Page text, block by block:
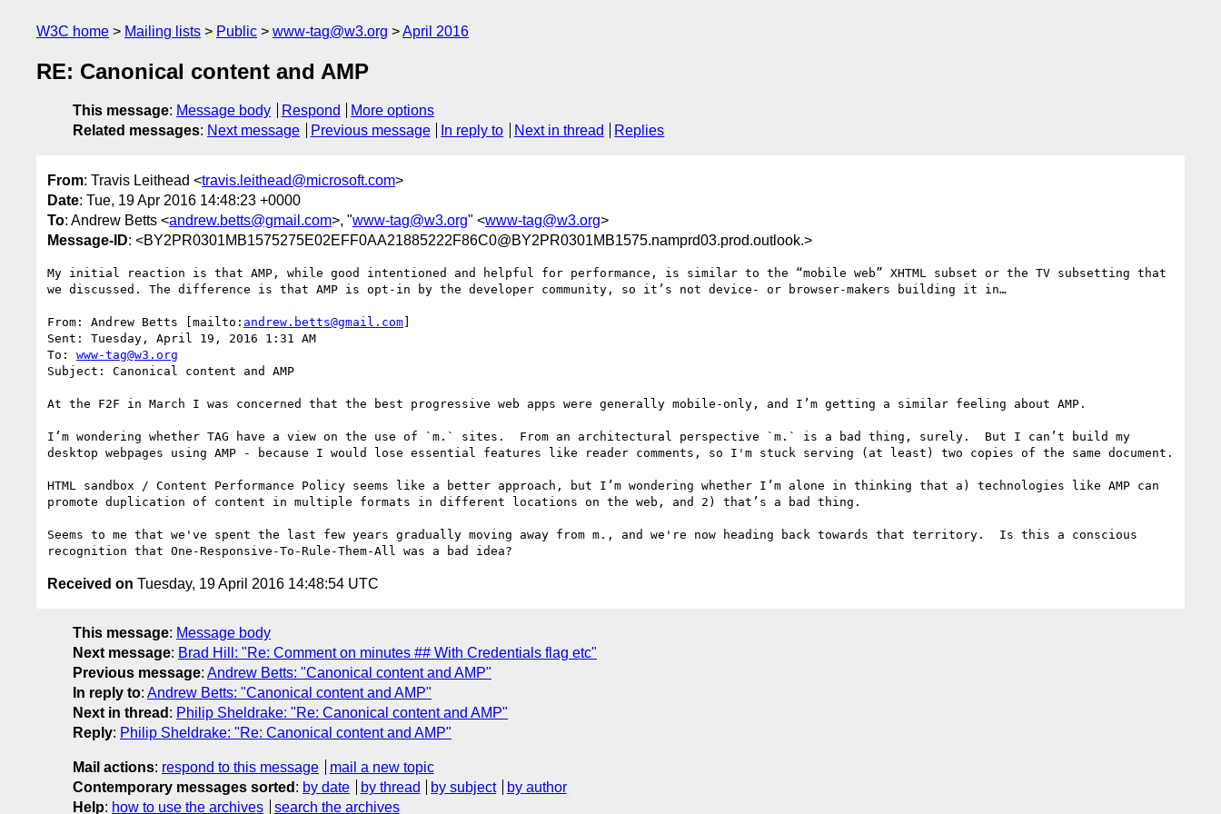
W3C home Mailing lists Public www-tag@w3.org April 2016
RE: Canonical content and AMP
This message: Message body Respond
More options
Related messages: Next message Previous message In reply to Next in thread Replies
From: Travis Leithead <travis.leithead@microsoft.com>
Date: Tue, 19 Apr 2016 14:48:23 +0000
To: Andrew Betts <andrew.betts@gmail.com>, "www-tag@w3.org" <www-tag@w3.org>
Message-ID: <BY2PR0301MB1575275E02EFF0AA21885222F86C0@BY2PR0301MB1575.namprd03.prod.outlook.>
My initial reaction is that AMP, while good intentioned and helpful for performance, is similar to the “mobile web” XHTML subset or the TV subsetting that
we discussed. The difference is that AMP is opt-in by the developer community, so it’s not device- or browser-makers building it in…
From: Andrew Betts [mailto: andrew.betts@gmail.com]
Sent: Tuesday, April 19, 2016 1:31 AM
To: www-tag@w3.org
Subject: Canonical content and AMP
At the F2F in March I was concerned that the best progressive web apps were generally mobile-only, and I’m getting a similar feeling about AMP.
I’m wondering whether TAG have a view on the use of `m.` sites.  From an architectural perspective `m.` is a bad thing, surely.  But I can’t build my
desktop webpages using AMP - because I would lose essential features like reader comments, so I'm stuck serving (at least) two copies of the same document.
HTML sandbox / Content Performance Policy seems like a better approach, but I’m wondering whether I’m alone in thinking that a) technologies like AMP can
promote duplication of content in multiple formats in different locations on the web, and 2) that’s a bad thing.
Seems to me that we've spent the last few years gradually moving away from m., and we're now heading back towards that territory.  Is this a conscious
Received on Tuesday, 19 April 2016 14:48:54 UTC
This message: Message body
Next message: Brad Hill: "Re: Comment on minutes ## With Credentials flag etc"
Previous message: Andrew Betts: "Canonical content and AMP"
In reply to: Andrew Betts: "Canonical content and AMP"
Next in thread : Philip Sheldrake: "Re: Canonical content and AMP"
Reply: Philip Sheldrake: "Re: Canonical content and AMP"
Mail actions: respond to this message
mail a new topic
Contemporary messages sorted : by date by thread by subject
by author
Help: how to use the archives search the archives